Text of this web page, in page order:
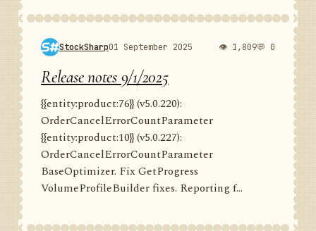
StockSharp01 September 2025 👁 1,809💬 0
Release notes 9/1/2025
{{entity:product:76}} (v5.0.220):
OrderCancelErrorCountParameter
{{entity:product:10}} (v5.0.227):
OrderCancelErrorCountParameter
BaseOptimizer. Fix GetProgress
VolumeProfileBuilder fixes. Reporting f...